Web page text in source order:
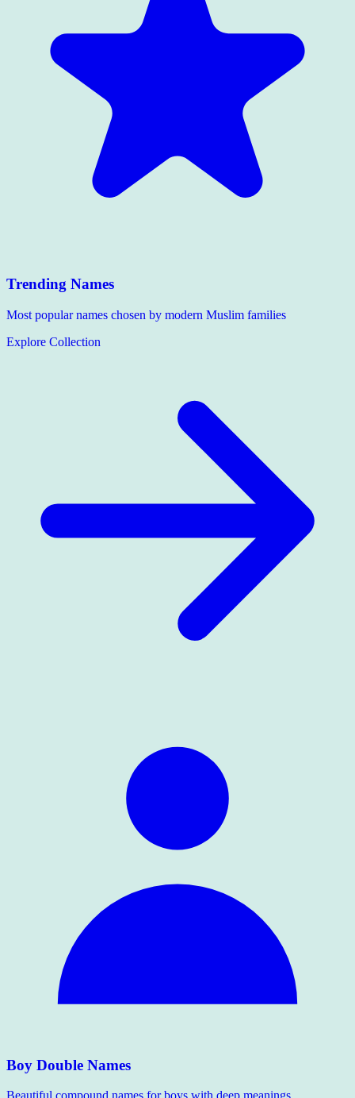
Trending Names
Most popular names chosen by modern Muslim families
Explore Collection
Boy Double Names